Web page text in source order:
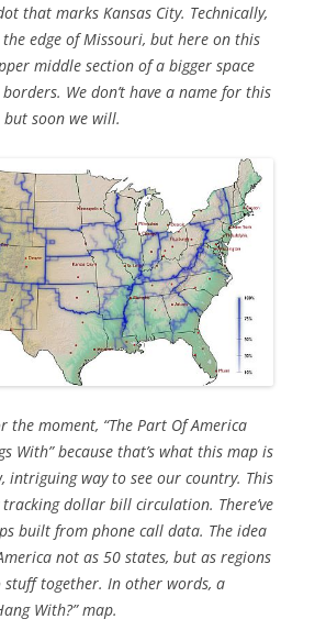
that marks Kansas City. Technically,
the edge of Missouri, but here on this
middle section of a bigger space
We don’t have a name for this
but soon we will.
the moment, “The Part Of America
With” because that’s what this map is
intriguing way to see our country. This
dollar bill circulation. There’ve
built from phone call data. The idea
not as 50 states, but as regions
stuff together. In other words, a
With?” map.